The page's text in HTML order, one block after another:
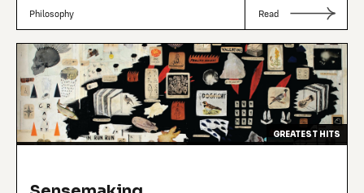
Philosophy Read
GREATEST HITS